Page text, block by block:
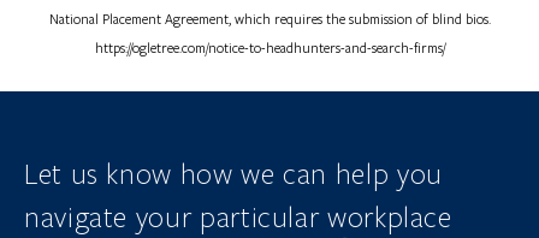
National Placement Agreement, which requires the submission of blind bios.
https://ogletree.com/notice-to-headhunters-and-search-firms/
Let us know how we can help you
navigate your particular workplace